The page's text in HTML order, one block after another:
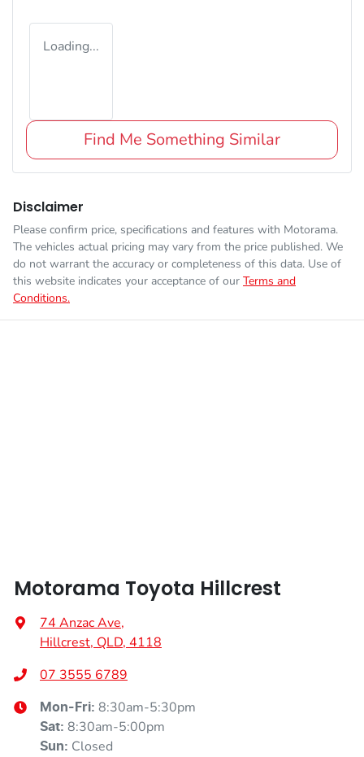
Loading...
Find Me Something Similar
Disclaimer
Please confirm price, specifications and features with Motorama.
The vehicles actual pricing may vary from the price published. We
do not warrant the accuracy or completeness of this data. Use of
this website indicates your acceptance of our Terms and
Conditions.
Motorama Toyota Hillcrest
74 Anzac Ave,
Hillcrest, QLD, 4118
07 3555 6789
Mon-Fri: 8:30am-5:30pm
Sat: 8:30am-5:00pm
Sun: Closed